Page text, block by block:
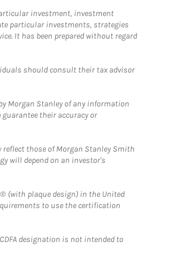
investment, investment
particular investments, strategies
It has been prepared without regard
should consult their tax advisor
Morgan Stanley of any information
their accuracy or
those of Morgan Stanley Smith
will depend on an investor's
(with plaque design) in the United
to use the certification
designation is not intended to